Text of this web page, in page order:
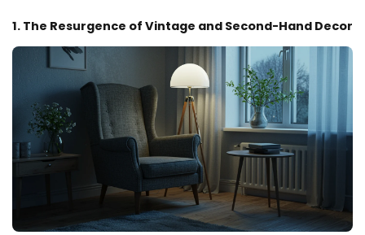
1. The Resurgence of Vintage and Second-Hand Decor